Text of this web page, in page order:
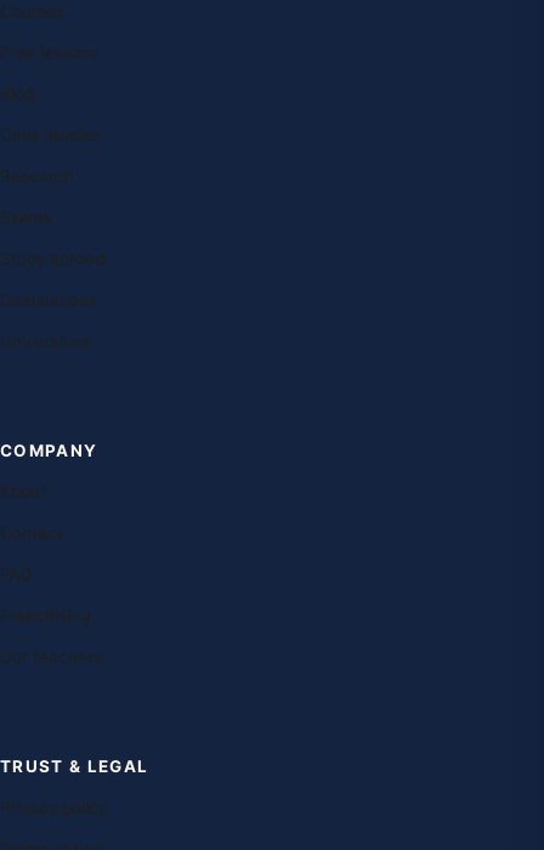
Courses
Free lessons
Blog
Case studies
Research
Exams
Study abroad
Destinations
Universities
COMPANY
About
Contact
FAQ
Franchising
Our teachers
TRUST & LEGAL
Privacy policy